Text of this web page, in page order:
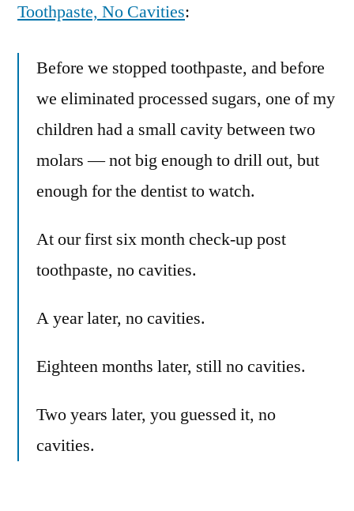
of
Toothpaste, No Cavities:
Before we stopped toothpaste, and before
we eliminated processed sugars, one of my
children had a small cavity between two
molars — not big enough to drill out, but
enough for the dentist to watch.
At our first six month check-up post
toothpaste, no cavities.
A year later, no cavities.
Eighteen months later, still no cavities.
Two years later, you guessed it, no
cavities.